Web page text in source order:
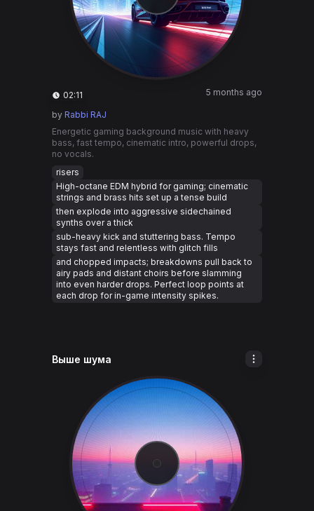
02:11 5 months ago
by Rabbi RAJ
Energetic gaming background music with heavy
bass, fast tempo, cinematic intro, powerful drops,
no vocals.
risers
High-octane EDM hybrid for gaming; cinematic
strings and brass hits set up a tense build
then explode into aggressive sidechained
synths over a thick
sub-heavy kick and stuttering bass. Tempo
stays fast and relentless with glitch fills
and chopped impacts; breakdowns pull back to
airy pads and distant choirs before slamming
into even harder drops. Perfect loop points at
each drop for in-game intensity spikes.
Выше шума